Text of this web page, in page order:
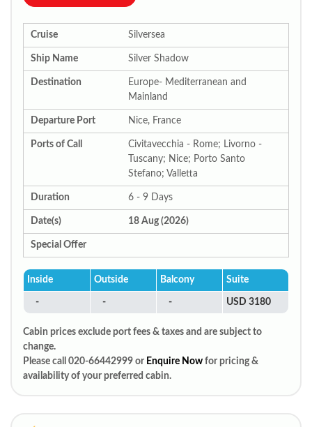
Cruise Silversea
Ship Name Silver Shadow
Destination
Europe- Mediterranean and
Mainland
Departure Port Nice, France
Ports of Call
Civitavecchia - Rome; Livorno -
Tuscany; Nice; Porto Santo
Stefano; Valletta
Duration 6 - 9 Days
Date(s) 18 Aug (2026)
Special Offer
Inside Outside Balcony Suite
- - - USD 3180
Cabin prices exclude port fees & taxes and are subject to
change.
Please call 020-66442999 or Enquire Now for pricing &
availability of your preferred cabin.